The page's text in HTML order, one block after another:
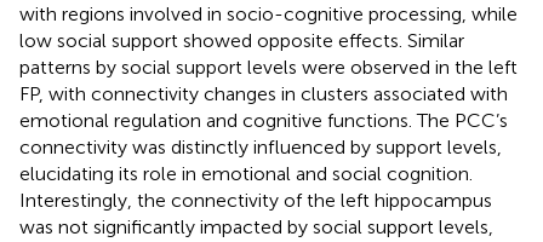
with regions involved in socio-cognitive processing, while
low social support showed opposite effects. Similar
patterns by social support levels were observed in the left
FP, with connectivity changes in clusters associated with
emotional regulation and cognitive functions. The PCC’s
connectivity was distinctly influenced by support levels,
elucidating its role in emotional and social cognition.
Interestingly, the connectivity of the left hippocampus
was not significantly impacted by social support levels,